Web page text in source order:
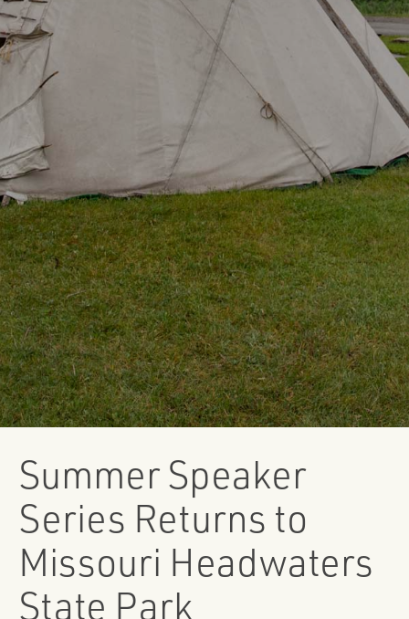
Summer Speaker
Series Returns to
Missouri Headwaters
State Park